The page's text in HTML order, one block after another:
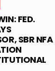
FED.
SBR NFA